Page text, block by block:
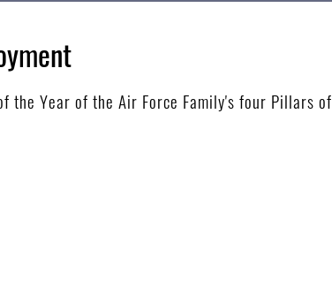
the Year of the Air Force Family's four Pillars of